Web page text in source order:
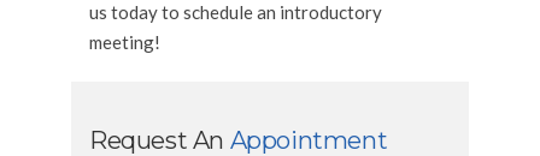
us today to schedule an introductory
meeting!
Request An Appointment